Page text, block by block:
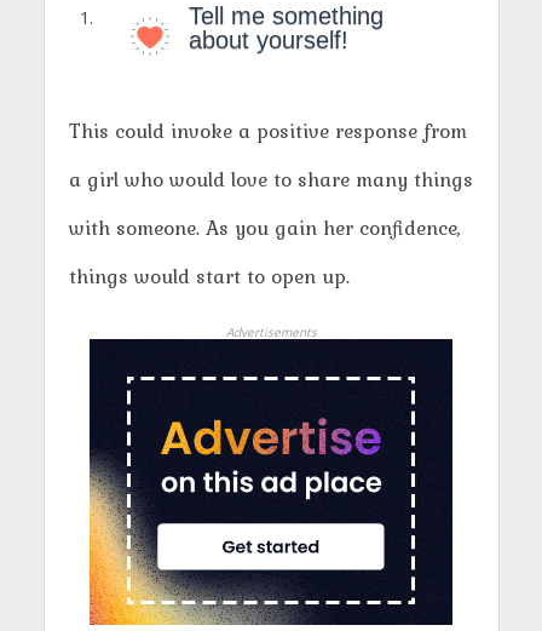
Tell me something
about yourself!
This could invoke a positive response from
a girl who would love to share many things
with someone. As you gain her confidence,
things would start to open up.
Advertisements